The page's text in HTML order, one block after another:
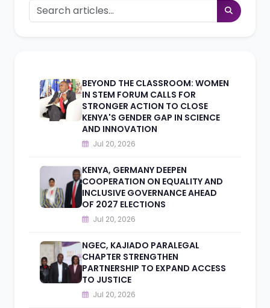
BEYOND THE CLASSROOM: WOMEN
IN STEM FORUM CALLS FOR
STRONGER ACTION TO CLOSE
KENYA'S GENDER GAP IN SCIENCE
AND INNOVATION
Jul 20, 2026
KENYA, GERMANY DEEPEN
COOPERATION ON EQUALITY AND
INCLUSIVE GOVERNANCE AHEAD
OF 2027 ELECTIONS
Jul 20, 2026
NGEC, KAJIADO PARALEGAL
CHAPTER STRENGTHEN
PARTNERSHIP TO EXPAND ACCESS
TO JUSTICE
Jul 20, 2026